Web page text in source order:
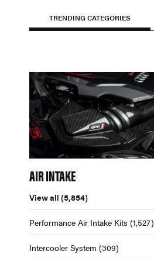
TRENDING CATEGORIES
AIR INTAKE
View all (5,854)
Performance Air Intake Kits (1,527)
Intercooler System (309)